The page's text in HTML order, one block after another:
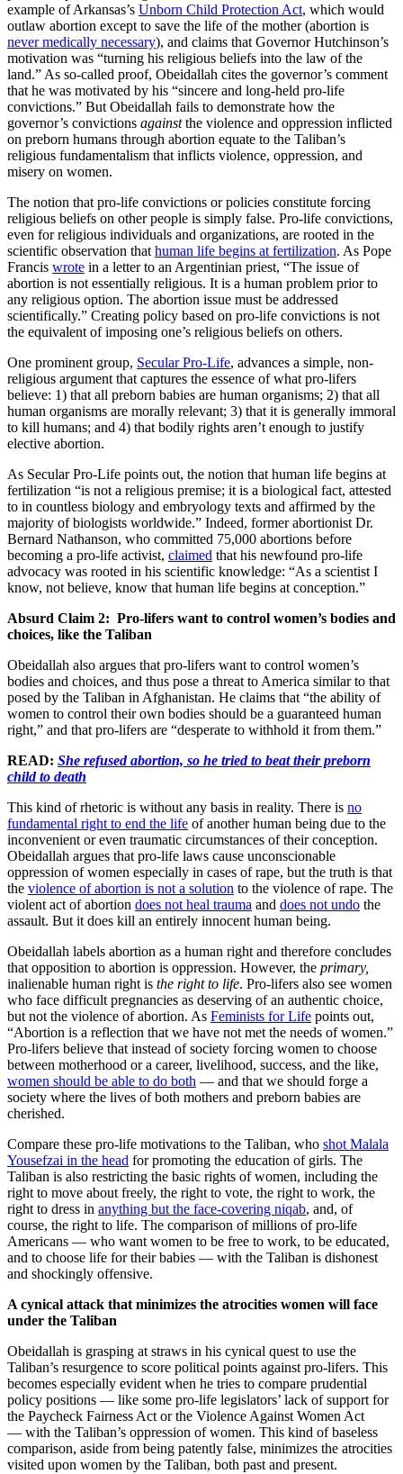
example of Arkansas’s Unborn Child Protection Act, which would
outlaw abortion except to save the life of the mother (abortion is
never medically necessary), and claims that Governor Hutchinson’s
motivation was “turning his religious beliefs into the law of the
land.” As so-called proof, Obeidallah cites the governor’s comment
that he was motivated by his “sincere and long-held pro-life
convictions.” But Obeidallah fails to demonstrate how the
governor’s convictions againstthe violence and oppression inflicted
on preborn humans through abortion equate to the Taliban’s
religious fundamentalism that inflicts violence, oppression, and
misery on women.
The notion that pro-life convictions or policies constitute forcing
religious beliefs on other people is simply false. Pro-life convictions,
even for religious individuals and organizations, are rooted in the
scientific observation that human life begins at fertilization. As Pope
Francis wrote in a letter to an Argentinian priest, “The issue of
abortion is not essentially religious. It is a human problem prior to
any religious option. The abortion issue must be addressed
scientifically.” Creating policy based on pro-life convictions is not
the equivalent of imposing one’s religious beliefs on others.
One prominent group, Secular Pro-Life, advances a simple, non-
religious argument that captures the essence of what pro-lifers
believe: 1) that all preborn babies are human organisms; 2) that all
human organisms are morally relevant; 3) that it is generally immoral
to kill humans; and 4) that bodily rights aren’t enough to justify
elective abortion.
As Secular Pro-Life points out, the notion that human life begins at
fertilization “is not a religious premise; it is a biological fact, attested
to in countless biology and embryology texts and affirmed by the
majority of biologists worldwide.” Indeed, former abortionist Dr.
Bernard Nathanson, who committed 75,000 abortions before
becoming a pro-life activist, claimed that his newfound pro-life
advocacy was rooted in his scientific knowledge: “As a scientist I
know, not believe, know that human life begins at conception.”
Absurd Claim 2: Pro-lifers want to control women’s bodies and
choices, like the Taliban
Obeidallah also argues that pro-lifers want to control women’s
bodies and choices, and thus pose a threat to America similar to that
posed by the Taliban in Afghanistan. He claims that “the ability of
women to control their own bodies should be a guaranteed human
right,” and that pro-lifers are “desperate to withhold it from them.”
READ: She refused abortion, so he tried to beat their preborn
child to death
This kind of rhetoric is without any basis in reality. There is no
fundamental right to end the life of another human being due to the
inconvenient or even traumatic circumstances of their conception.
Obeidallah argues that pro-life laws cause unconscionable
oppression of women especially in cases of rape, but the truth is that
the violence of abortion is not a solution to the violence of rape. The
violent act of abortion does not heal trauma and does not undo the
assault. But it does kill an entirely innocent human being.
Obeidallah labels abortion as a human right and therefore concludes
that opposition to abortion is oppression. However, the primary,
inalienable human right is the right to life. Pro-lifers also see women
who face difficult pregnancies as deserving of an authentic choice,
but not the violence of abortion. As Feminists for Life points out,
“Abortion is a reflection that we have not met the needs of women.”
Pro-lifers believe that instead of society forcing women to choose
between motherhood or a career, livelihood, success, and the like,
women should be able to do both — and that we should forge a
society where the lives of both mothers and preborn babies are
cherished.
Compare these pro-life motivations to the Taliban, who shot Malala
Yousefzai in the head for promoting the education of girls. The
Taliban is also restricting the basic rights of women, including the
right to move about freely, the right to vote, the right to work, the
right to dress in anything but the face-covering niqab, and, of
course, the right to life. The comparison of millions of pro-life
Americans — who want women to be free to work, to be educated,
and to choose life for their babies — with the Taliban is dishonest
and shockingly offensive.
A cynical attack that minimizes the atrocities women will face
under the Taliban
Obeidallah is grasping at straws in his cynical quest to use the
Taliban’s resurgence to score political points against pro-lifers. This
becomes especially evident when he tries to compare prudential
policy positions — like some pro-life legislators’ lack of support for
the Paycheck Fairness Act or the Violence Against Women Act
— with the Taliban’s oppression of women. This kind of baseless
comparison, aside from being patently false, minimizes the atrocities
visited upon women by the Taliban, both past and present.